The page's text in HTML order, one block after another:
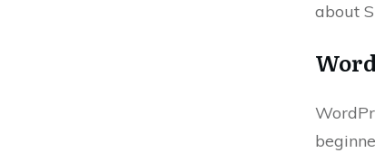
about